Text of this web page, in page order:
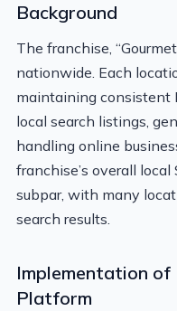
Background
The franchise,
nationwide. Each
maintaining consistent
local search listings,
handling online
franchise’s overall
subpar, with many
search results.
Implementation
Platform